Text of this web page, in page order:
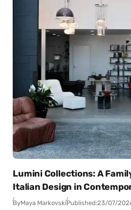
Lumini Collections: A
Italian Design in
ByMaya MarkovskiPublished:23/07/